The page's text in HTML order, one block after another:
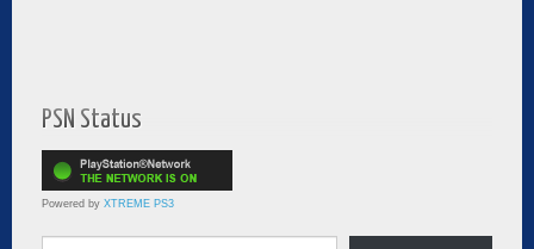
PSN Status
Powered by XTREME PS3
Type your email…